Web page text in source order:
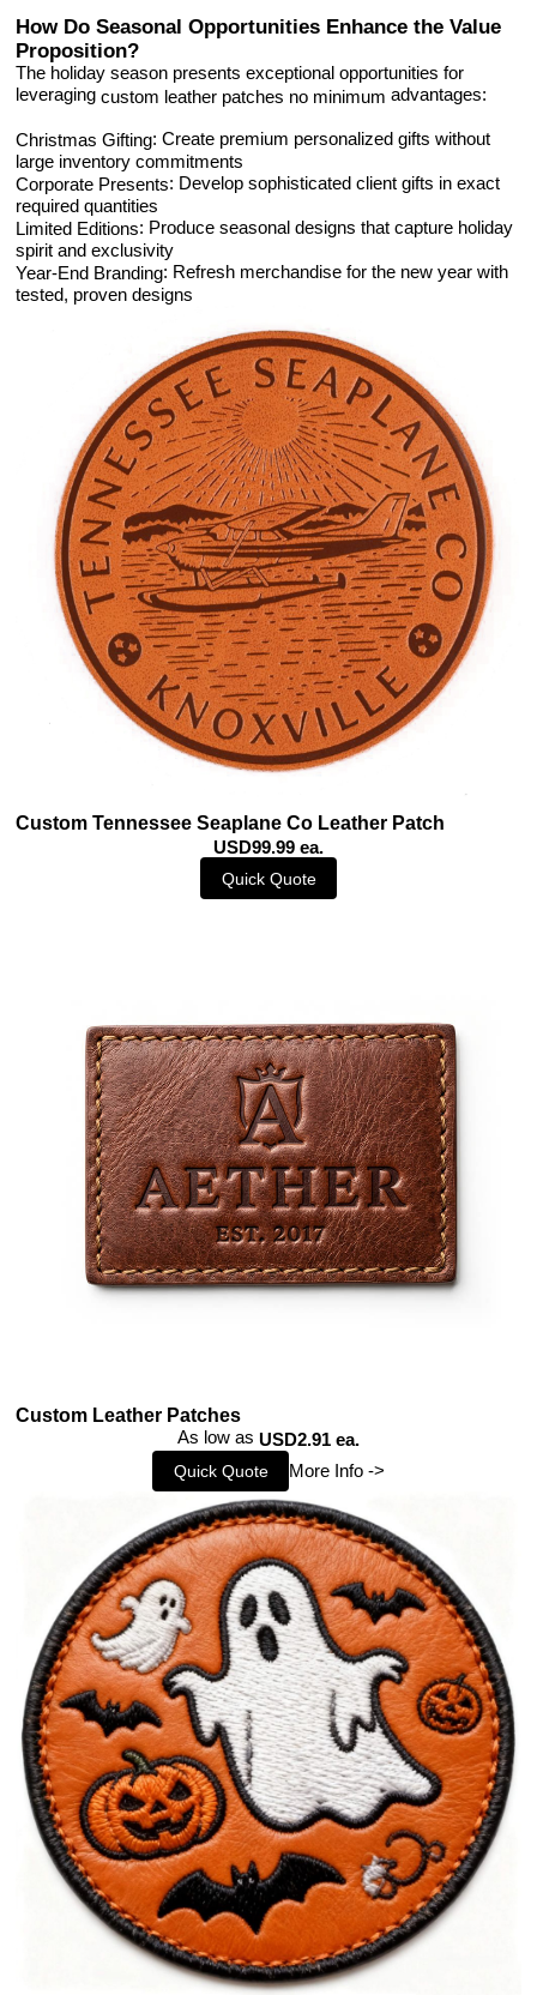
How Do Seasonal Opportunities Enhance the Value
Proposition?
The holiday season presents exceptional opportunities for
leveraging custom leather patches no minimum advantages:
Christmas Gifting: Create premium personalized gifts without
large inventory commitments
Corporate Presents: Develop sophisticated client gifts in exact
required quantities
Limited Editions: Produce seasonal designs that capture holiday
spirit and exclusivity
Year-End Branding: Refresh merchandise for the new year with
tested, proven designs
Custom Tennessee Seaplane Co Leather Patch
USD99.99 ea.
Quick Quote
Custom Leather Patches
As low as USD2.91 ea.
Quick Quote More Info ->